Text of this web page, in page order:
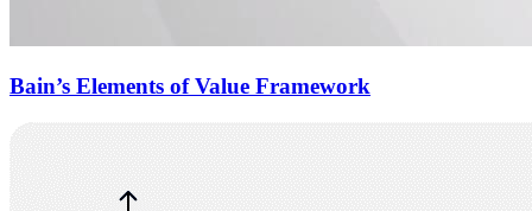
Bain’s Elements of Value Framework